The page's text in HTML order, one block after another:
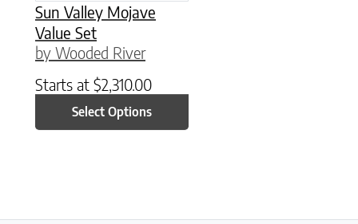
Sun Valley Mojave
Value Set
by Wooded River
Starts at $2,310.00
Select Options